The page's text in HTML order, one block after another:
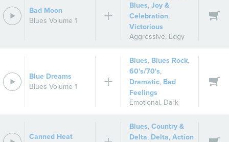
Bad Moon
Blues Volume 1
Blues,Joy &
Celebration,
Victorious
Aggressive, Edgy
Blue Dreams
Blues Volume 1
Blues, Blues Rock,
60's/70's,
Dramatic, Bad
Feelings
Emotional, Dark
Canned Heat
Blues,Country &
Delta, Delta,Action